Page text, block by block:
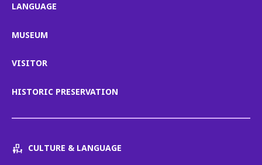
LANGUAGE
MUSEUM
VISITOR
HISTORIC PRESERVATION
CULTURE & LANGUAGE